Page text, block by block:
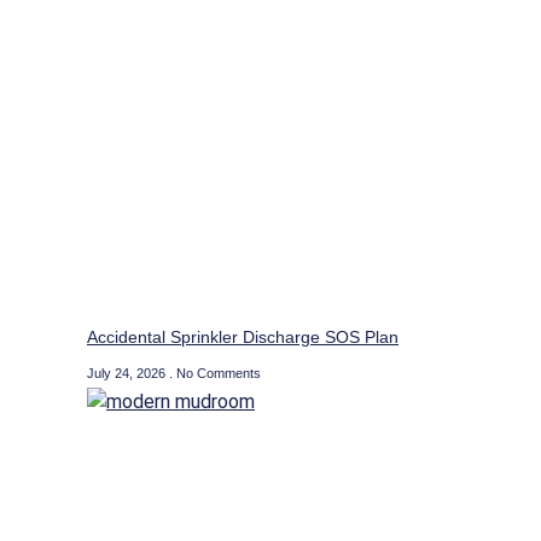
Accidental Sprinkler Discharge SOS Plan
July 24, 2026 No Comments